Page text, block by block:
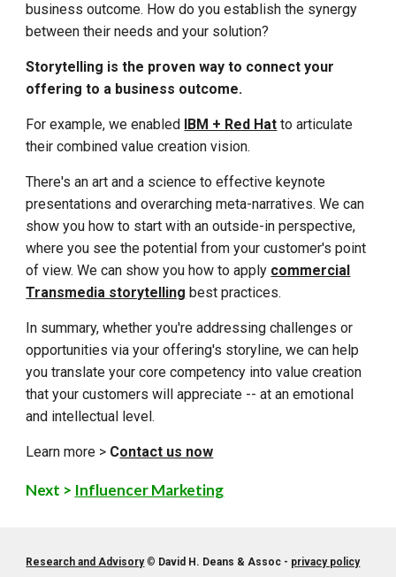
business outcome. How do you establish the synergy
between their needs and your solution?
Storytelling is the proven way to connect your
offering to a business outcome.
For example, we enabled IBM + Red Hat to articulate
their combined value creation vision.
There's an art and a science to effective keynote
presentations and overarching meta-narratives. We can
show you how to start with an outside-in perspective,
where you see the potential from your customer's point
of view. We can show you how to apply commercial
Transmedia storytelling best practices.
In summary, whether you're addressing challenges or
opportunities via your offering's storyline, we can help
you translate your core competency into value creation
that your customers will appreciate -- at an emotional
and intellectual level.
Learn more > Contact us now
Next > Influencer Marketing
Research and Advisory © David H. Deans & Assoc - privacy policy